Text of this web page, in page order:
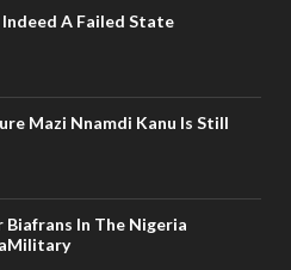
A Failed State
Mazi Nnamdi Kanu Is Still
Biafrans In The Nigeria